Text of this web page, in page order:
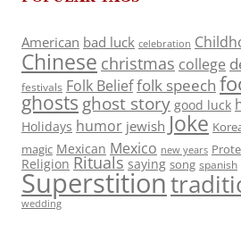
American bad luck celebration
Chinese christmas college
festivals Folk Belieffolk speech
ghosts ghost story good luck
Holidays humor jewish Joke
magic Mexican Mexico new years
Religion Rituals saying song spanish
Superstition
wedding